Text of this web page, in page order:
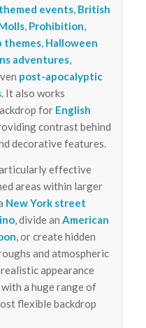
events, British
, Prohibition,
themes, Halloween
adventures,
post-apocalyptic
. It also works
for English
contrast behind
decorative features.
effective
areas within larger
New York street
, divide an American
, or create hidden
and atmospheric
appearance
a huge range of
flexible backdrop